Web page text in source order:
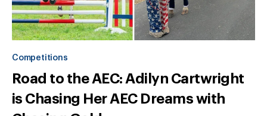
Competitions
Road to the AEC: Adilyn Cartwright
is Chasing Her AEC Dreams with